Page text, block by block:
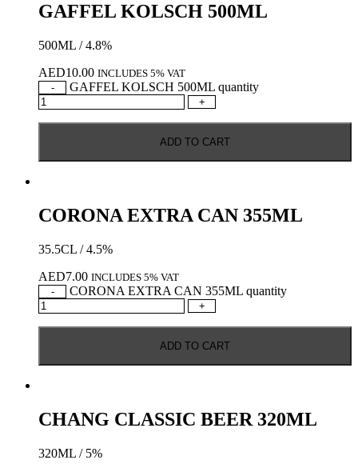
GAFFEL KOLSCH 500ML
500ML / 4.8%
AED10.00 INCLUDES 5% VAT
-
GAFFEL KOLSCH 500ML quantity
+
ADD TO CART
CORONA EXTRA CAN 355ML
35.5CL / 4.5%
AED7.00 INCLUDES 5% VAT
-
CORONA EXTRA CAN 355ML quantity
+
ADD TO CART
CHANG CLASSIC BEER 320ML
320ML / 5%